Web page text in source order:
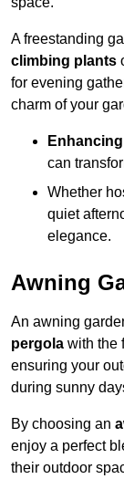
A freestanding
climbing plants
for evening
charm of your
can
Whether
quiet
elegance.
Awning
An awning
pergola with the
ensuring your
during sunny
By choosing an
enjoy a perfect
their outdoor